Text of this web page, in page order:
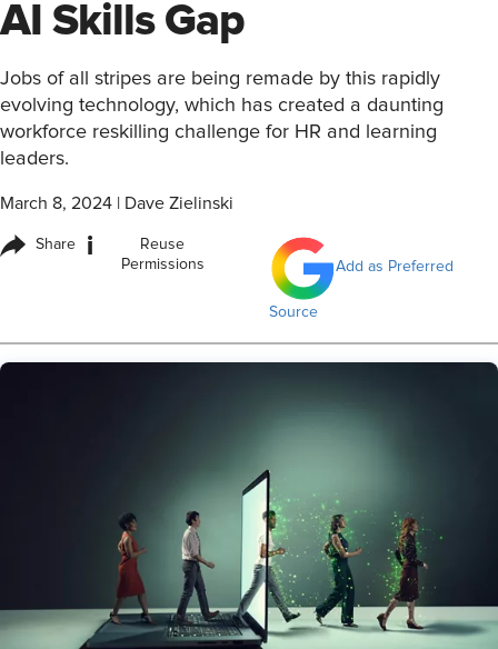
AI Skills Gap
Jobs of all stripes are being remade by this rapidly
evolving technology, which has created a daunting
workforce reskilling challenge for HR and learning
leaders.
March 8, 2024 Dave Zielinski
Share i
Reuse
Permissions
Add as Preferred
Source